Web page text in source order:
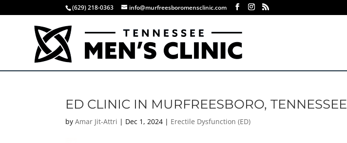
(629) 218-0363 info@murfreesboromensclinic.com
ED CLINIC IN MURFREESBORO, TENNESSEE
byAmar Jit-Attri | Dec 1, 2024 | Erectile Dysfunction (ED)